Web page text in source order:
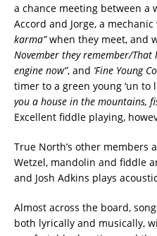
a chance meeting between a
Accord and Jorge, a mechanic
karma”when they meet, and
November they remember/
engine now”, and ‘Fine Young
timer to a green young ‘un
you a house in the mountains,
Excellent fiddle playing,
True North’s other members
Wetzel, mandolin and fiddle
and Josh Adkins plays
Almost across the board,
both lyrically and musically,